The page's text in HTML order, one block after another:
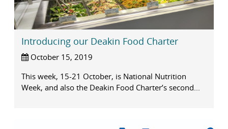
Introducing our Deakin Food Charter
October 15, 2019
This week, 15-21 October, is National Nutrition
Week, and also the Deakin Food Charter’s second...